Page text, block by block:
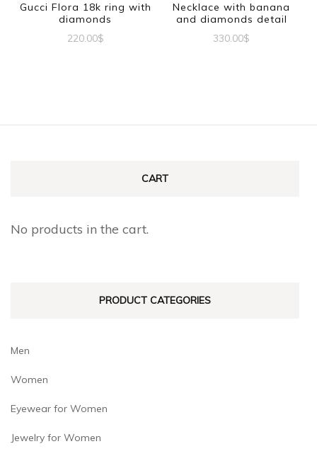
chosen
on
chosen
on
Gucci Flora 18k ring with
diamonds
220.00$
multiple
be
the
Necklace with banana
and diamonds detail
330.00$
CART
No products in the cart.
PRODUCT CATEGORIES
Men
Women
Eyewear for Women
Jewelry for Women